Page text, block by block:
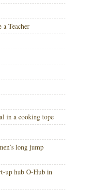
Teacher
in a cooking tope
long jump
up hub O-Hub in